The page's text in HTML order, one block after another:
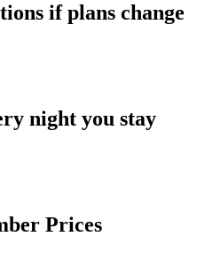
if plans change
night you stay
Prices